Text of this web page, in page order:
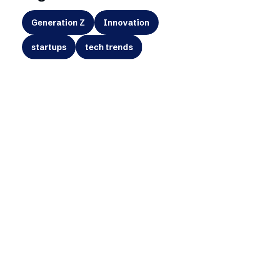
Generation Z Innovation
startups tech trends